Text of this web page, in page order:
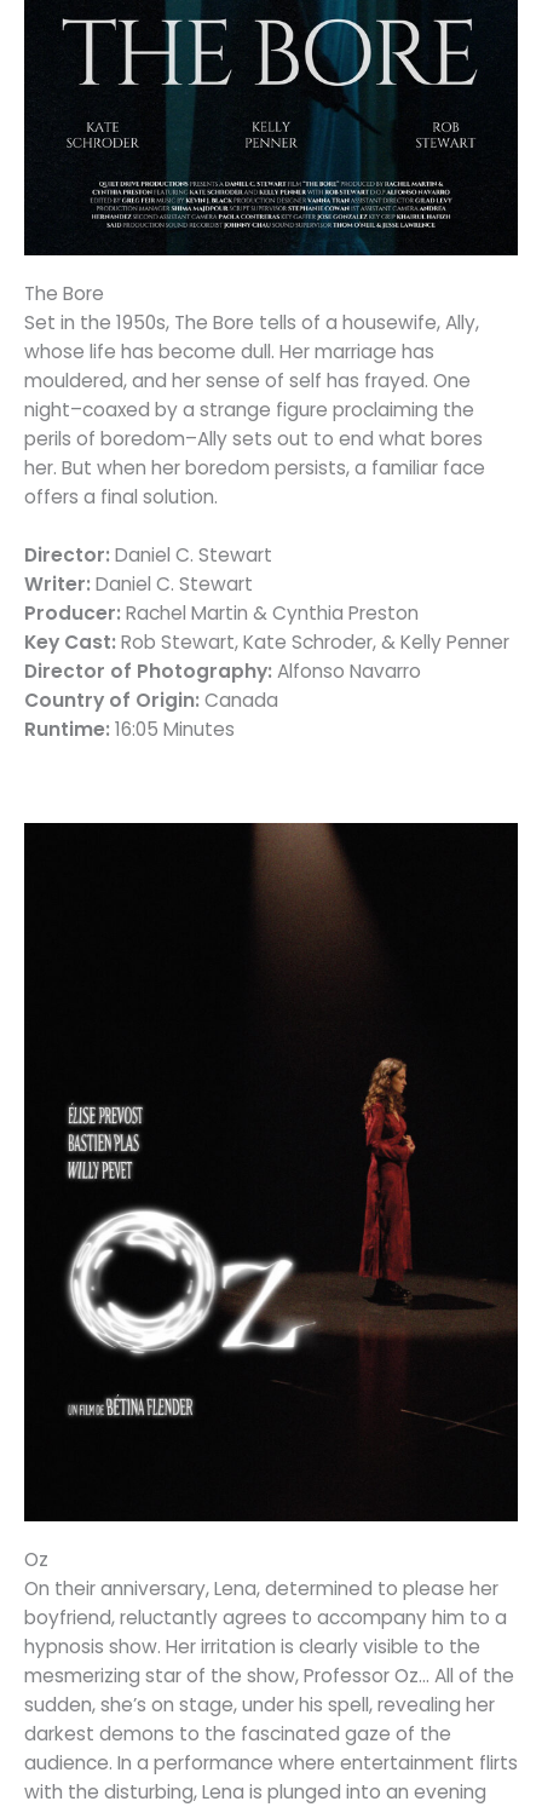
The Bore
Set in the 1950s, The Bore tells of a housewife, Ally,
whose life has become dull. Her marriage has
mouldered, and her sense of self has frayed. One
night–coaxed by a strange figure proclaiming the
perils of boredom–Ally sets out to end what bores
her. But when her boredom persists, a familiar face
offers a final solution.
Director: Daniel C. Stewart
Writer: Daniel C. Stewart
Producer: Rachel Martin & Cynthia Preston
Key Cast: Rob Stewart, Kate Schroder, & Kelly Penner
Director of Photography: Alfonso Navarro
Country of Origin: Canada
Runtime: 16:05 Minutes
Oz
On their anniversary, Lena, determined to please her
boyfriend, reluctantly agrees to accompany him to a
hypnosis show. Her irritation is clearly visible to the
mesmerizing star of the show, Professor Oz… All of the
sudden, she’s on stage, under his spell, revealing her
darkest demons to the fascinated gaze of the
audience. In a performance where entertainment flirts
with the disturbing, Lena is plunged into an evening